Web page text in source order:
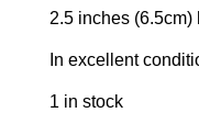
2.5 inches (6.5cm)
In excellent
1 in stock